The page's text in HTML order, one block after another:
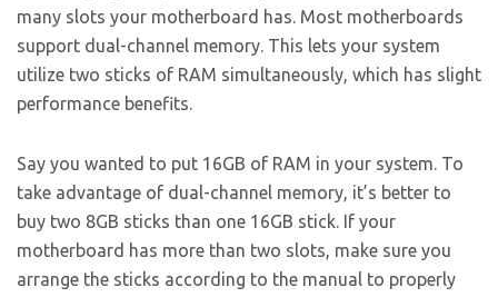
many slots your motherboard has. Most motherboards
support dual-channel memory. This lets your system
utilize two sticks of RAM simultaneously, which has slight
performance benefits.
Say you wanted to put 16GB of RAM in your system. To
take advantage of dual-channel memory, it’s better to
buy two 8GB sticks than one 16GB stick. If your
motherboard has more than two slots, make sure you
arrange the sticks according to the manual to properly